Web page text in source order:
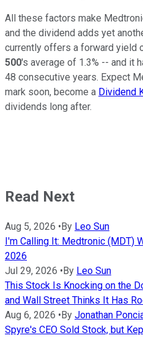
All these factors make
and the dividend adds yet
currently offers a forward yield
500's average of 1.3% -- and it
48 consecutive years. Expect
mark soon, become a Dividend
dividends long after.
Read Next
Aug 5, 2026 • By Leo Sun
I'm Calling It: Medtronic (MDT)
2026
Jul 29, 2026 • By Leo Sun
This Stock Is Knocking on the
and Wall Street Thinks It Has
Aug 6, 2026 • By Jonathan
Spyre's CEO Sold Stock, but